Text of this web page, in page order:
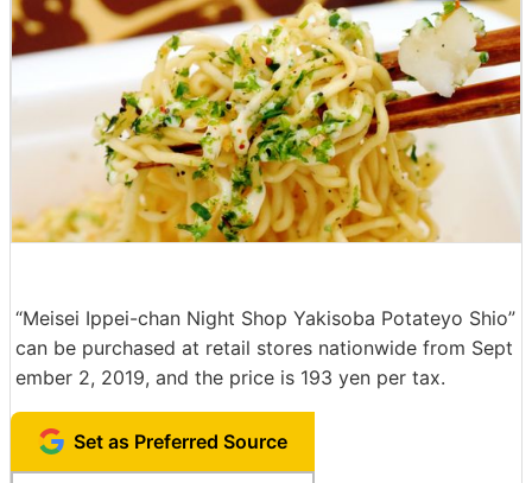
“Meisei Ippei-chan Night Shop Yakisoba Potateyo Shio”
can be purchased at retail stores nationwide from Sept
ember 2, 2019, and the price is 193 yen per tax.
Set as Preferred Source